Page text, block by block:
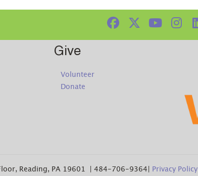
Give
Volunteer
Donate
Reading, PA 19601 | 484-706-9364| Privacy Policy